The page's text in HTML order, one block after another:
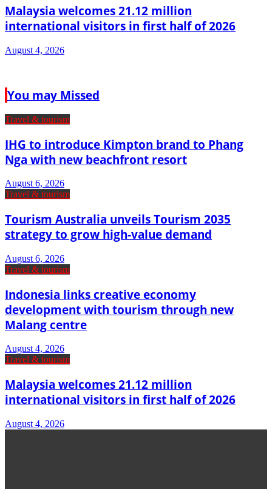
Malaysia welcomes 21.12 million
international visitors in first half of 2026
August 4, 2026
You may Missed
Travel & tourism
IHG to introduce Kimpton brand to Phang
Nga with new beachfront resort
August 6, 2026
Travel & tourism
Tourism Australia unveils Tourism 2035
strategy to grow high-value demand
August 6, 2026
Travel & tourism
Indonesia links creative economy
development with tourism through new
Malang centre
August 4, 2026
Travel & tourism
Malaysia welcomes 21.12 million
international visitors in first half of 2026
August 4, 2026